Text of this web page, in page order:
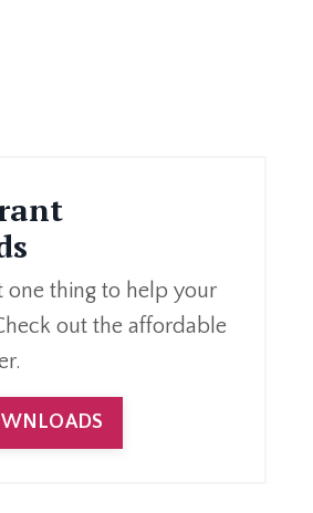
one thing to help your
out the affordable